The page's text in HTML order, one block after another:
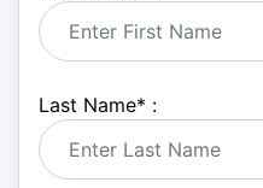
Last Name* :